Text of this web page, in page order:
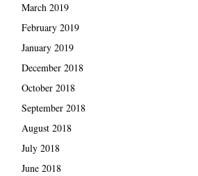
March 2019
February 2019
January 2019
December 2018
October 2018
September 2018
August 2018
July 2018
June 2018